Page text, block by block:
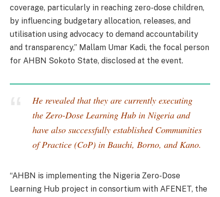
coverage, particularly in reaching zero-dose children,
by influencing budgetary allocation, releases, and
utilisation using advocacy to demand accountability
and transparency,” Mallam Umar Kadi, the focal person
for AHBN Sokoto State, disclosed at the event.
He revealed that they are currently executing
the Zero-Dose Learning Hub in Nigeria and
have also successfully established Communities
of Practice (CoP) in Bauchi, Borno, and Kano.
“AHBN is implementing the Nigeria Zero-Dose
Learning Hub project in consortium with AFENET, the